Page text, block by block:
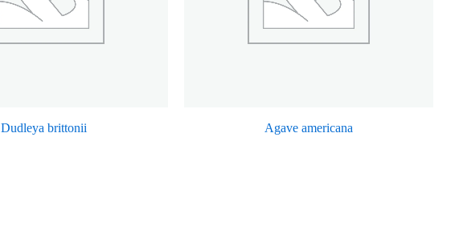
Dudleya brittonii Agave americana